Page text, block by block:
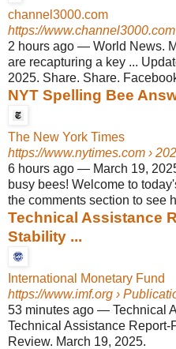
channel3000.com
https://www.channel3000.com
2 hours ago — World News.
are recapturing a key ...
2025. Share. Share.
NYT Spelling Bee
The New York Times
https://www.nytimes.com ›
6 hours ago — March 19,
busy bees! Welcome to
the comments section to see
Technical Assistance
Stability ...
International Monetary Fund
https://www.imf.org ›
53 minutes ago — Technical
Technical Assistance
Review. March 19, 2025.